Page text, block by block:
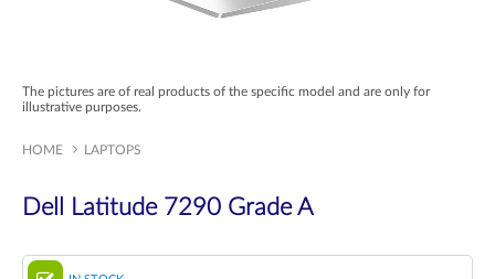
The pictures are of real products of the specific model and are only for
illustrative purposes.
HOME LAPTOPS
Dell Latitude 7290 Grade A